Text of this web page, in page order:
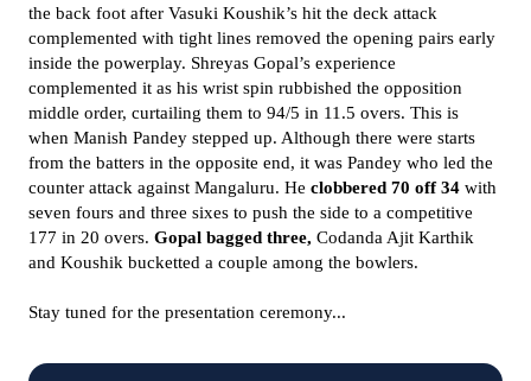
the back foot after Vasuki Koushik’s hit the deck attack
complemented with tight lines removed the opening pairs early
inside the powerplay. Shreyas Gopal’s experience
complemented it as his wrist spin rubbished the opposition
middle order, curtailing them to 94/5 in 11.5 overs. This is
when Manish Pandey stepped up. Although there were starts
from the batters in the opposite end, it was Pandey who led the
counter attack against Mangaluru. He clobbered 70 off 34 with
seven fours and three sixes to push the side to a competitive
177 in 20 overs. Gopal bagged three, Codanda Ajit Karthik
and Koushik bucketted a couple among the bowlers.
Stay tuned for the presentation ceremony...